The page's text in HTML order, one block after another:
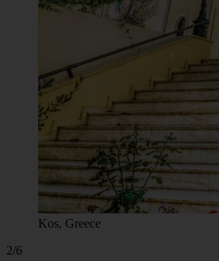
Kos, Greece
2/6